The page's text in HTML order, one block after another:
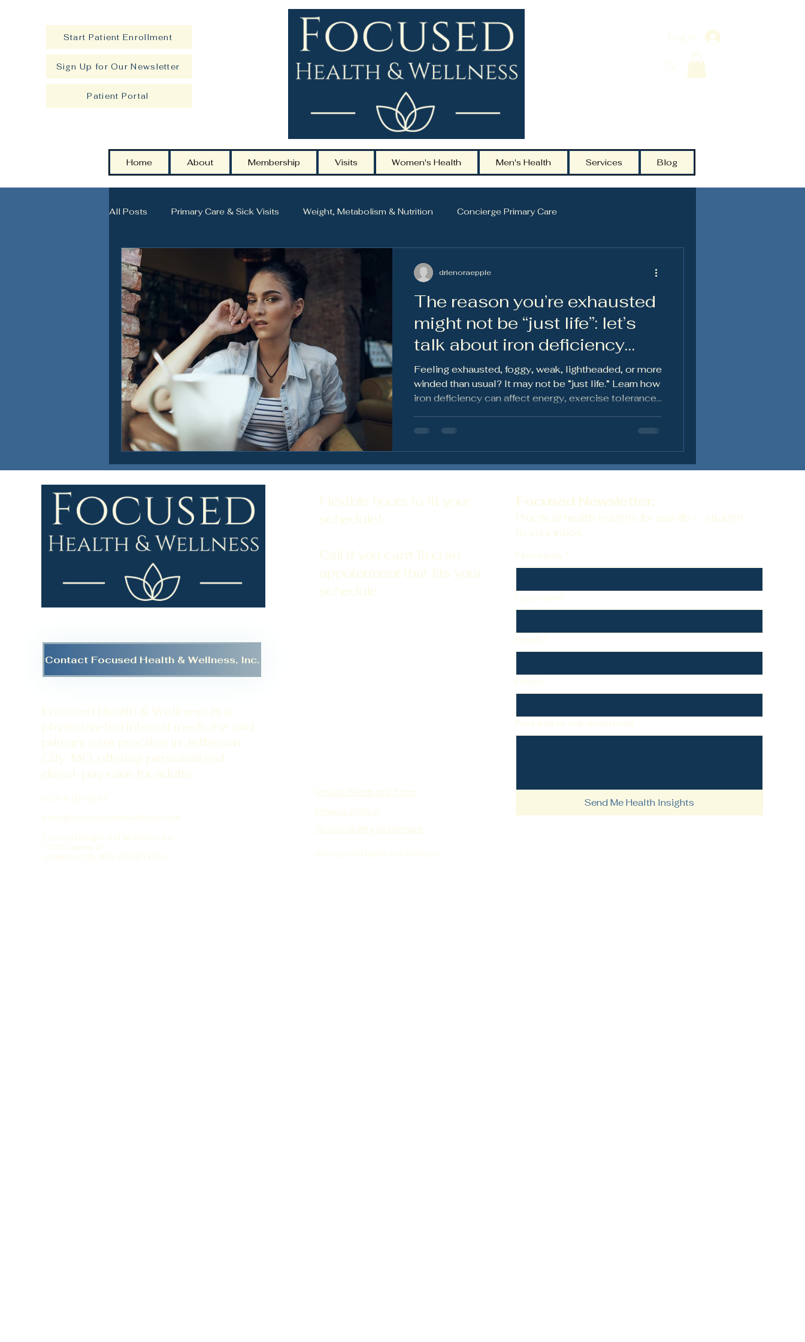
Start Patient Enrollment
Sign Up for Our Newsletter
Patient Portal
Log In
Home About Membership Visits Women's Health Men's Health Services Blog
All Posts Primary Care & Sick Visits Weight, Metabolism & Nutrition Concierge Primary Care
Strength, Longevity & Healthy Aging
Focused Health & Wellness News Preventative Health Nutrition & Wellness Women's Health
The reason you’re exhausted
might not be “just life”: let’s
talk about iron deficiency
anemia
Feeling exhausted, foggy, weak, lightheaded, or more
winded than usual? It may not be “just life.” Learn how
iron deficiency can affect energy, exercise tolerance,
thoughtful labs matter.
drlenoraepple
Contact Focused Health & Wellness, Inc.
Focused Health & Wellness is a
physician-led internal medicine and
primary care practice in Jefferson
City, MO, offering personalized,
direct-pay care for adults.
573-616-0031
thrive@focusedhealthwellness.com
Focused Health and Wellness, Inc.
1705 Christy Dr.
Jefferson City, MO 65101 USA
Flexible hours to fit your
schedule!
Call if you can't find an
appointment that fits your
schedule.
Private Feedback Form
Privacy Policy
Accessibility Statement
© Focused Health and Wellness.
Focused Newsletter:
Practical health insights for real life — straight
to your inbox.
First name *
Last name
Email *
Phone
Feel free to ask questions!
Send Me Health Insights